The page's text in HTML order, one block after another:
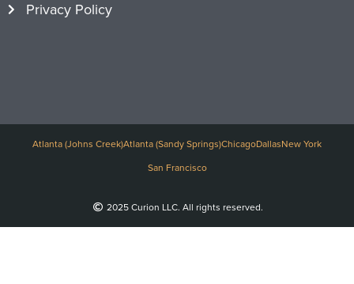
Privacy Policy
Atlanta (Johns Creek)Atlanta (Sandy Springs)ChicagoDallasNew York
San Francisco
2025 Curion LLC. All rights reserved.